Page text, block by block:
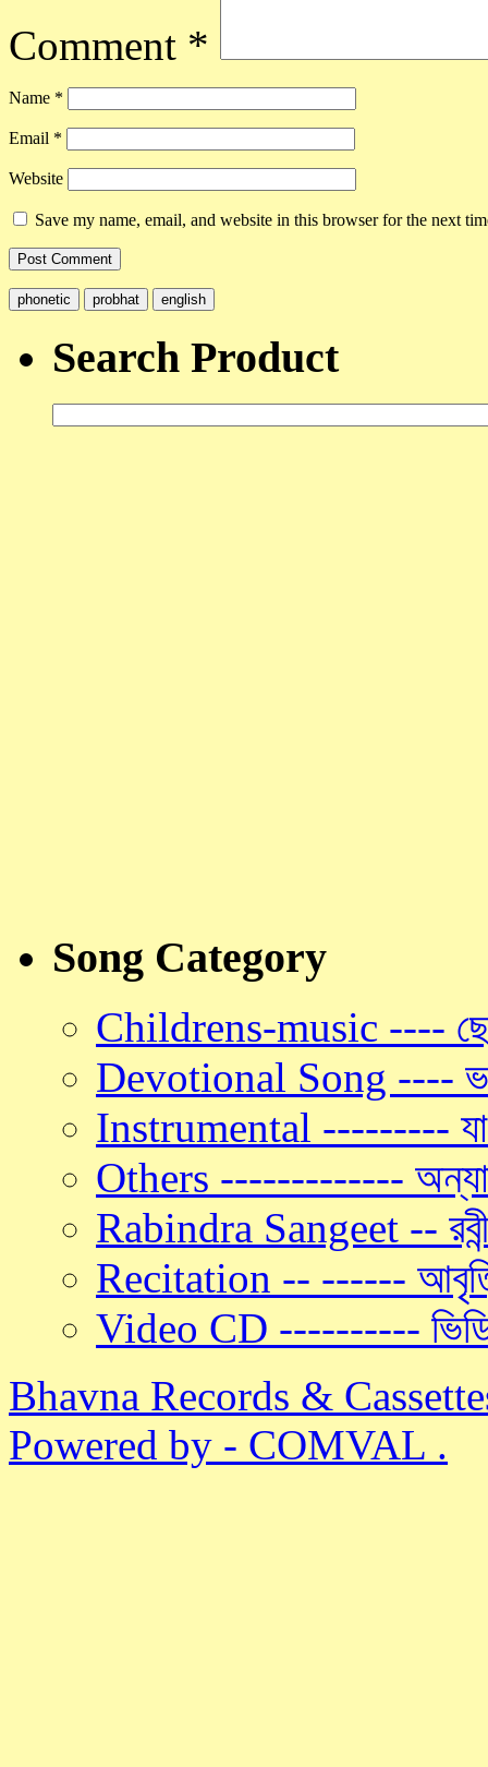
Comment *
Name *
Email *
Website
Save my name, email, and website in this browser for the next
Search Product
Song Category
Childrens-music ----
Devotional Song ----
Instrumental ---------
Others -------------
Rabindra Sangeet --
Recitation -- ------
Video CD ----------
Bhavna Records &
Powered by - COMVAL .